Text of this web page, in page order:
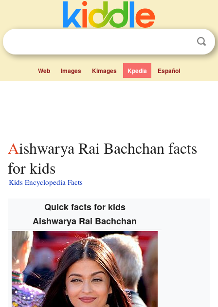
Web Images Kimages Kpedia Español
Aishwarya Rai Bachchan facts
for kids
Kids Encyclopedia Facts
Quick facts for kids
Aishwarya Rai Bachchan